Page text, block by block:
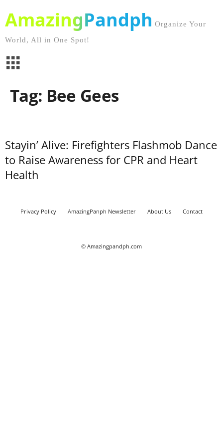
AmazingPandph Organize Your
World, All in One Spot!
Tag: Bee Gees
Stayin’ Alive: Firefighters Flashmob Dance
to Raise Awareness for CPR and Heart
Health
Privacy Policy AmazingPanph Newsletter About Us Contact
© Amazingpandph.com